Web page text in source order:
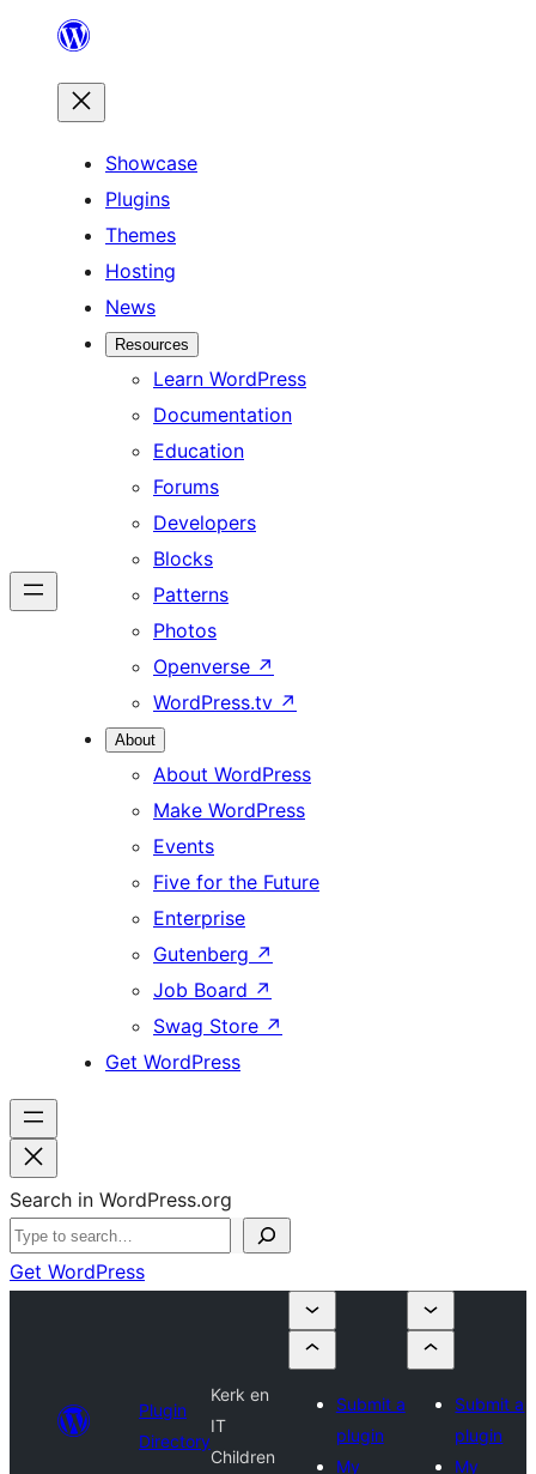
content
Showcase
Plugins
Themes
Hosting
News
Resources
Learn WordPress
Documentation
Education
Forums
Developers
Blocks
Patterns
Photos
Openverse ↗
WordPress.tv ↗
About
About WordPress
Make WordPress
Events
Five for the Future
Enterprise
Gutenberg ↗
Job Board ↗
Swag Store ↗
Get WordPress
Search in WordPress.org
Get WordPress
Plugin
Directory
Kerk en
IT
Children
Submit a
plugin
My
Submit a
plugin
My